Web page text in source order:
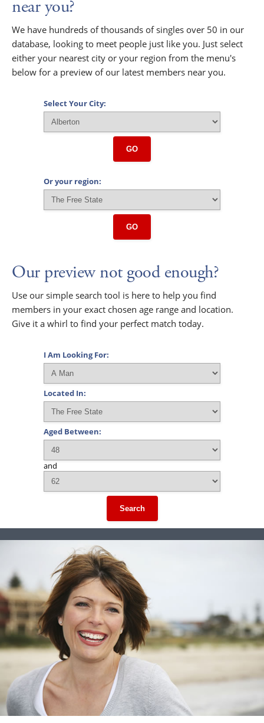
near you?
We have hundreds of thousands of singles over 50 in our
database, looking to meet people just like you. Just select
either your nearest city or your region from the menu's
below for a preview of our latest members near you.
Select Your City:
GO
Or your region:
GO
Our preview not good enough?
Use our simple search tool is here to help you find
members in your exact chosen age range and location.
Give it a whirl to find your perfect match today.
I Am Looking For:
Located In:
Aged Between:
and
Search